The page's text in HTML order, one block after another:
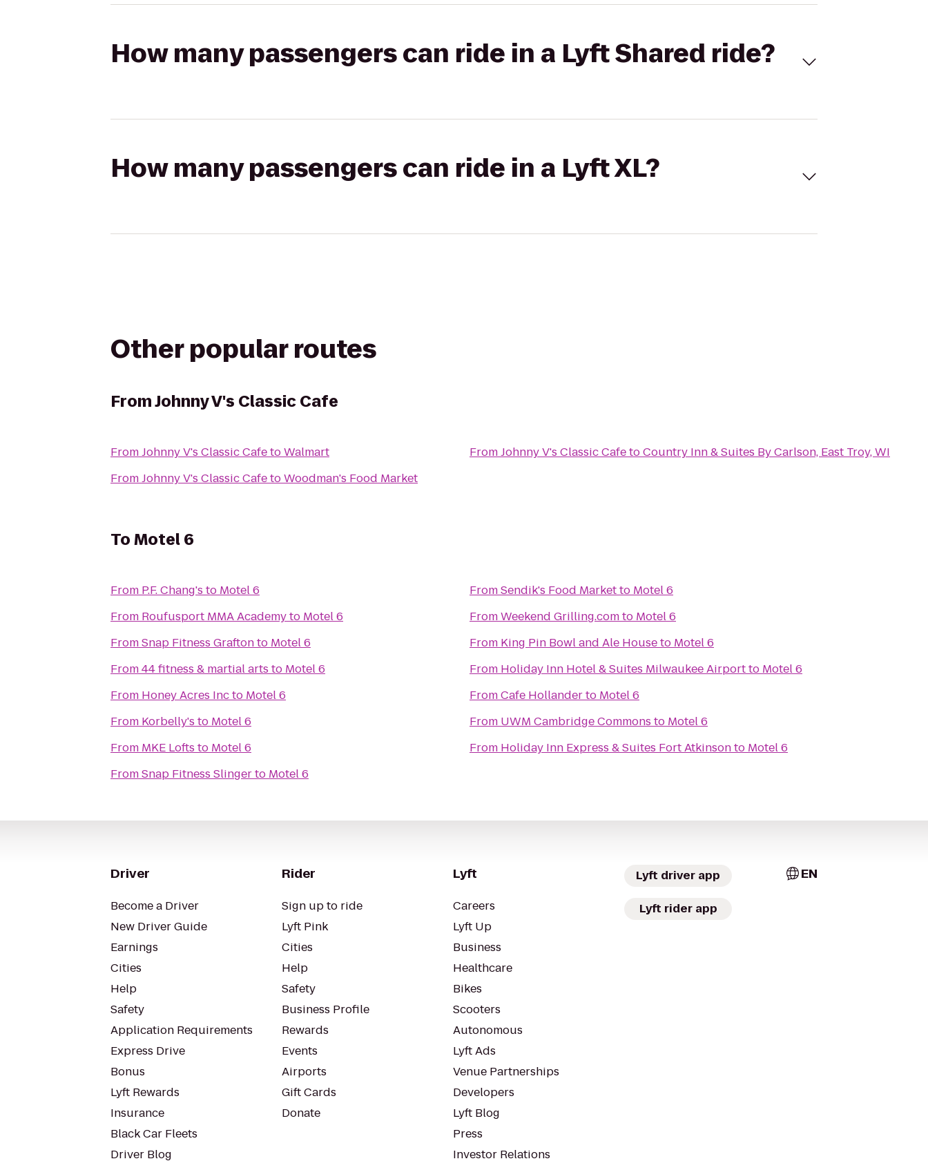
How many passengers can ride in a Lyft Shared ride?
How many passengers can ride in a Lyft XL?
Other popular routes
FromJohnny V's Classic Cafe
FromJohnny V's Classic CafetoWalmart
FromJohnny V's Classic CafetoWoodman's Food Market
FromJohnny V's Classic CafetoCountry Inn & Suites By Carlson, East Troy, WI
ToMotel 6
From P.F. Chang's to Motel 6
From Roufusport MMA Academyto Motel 6
FromSnap Fitness Graftonto Motel 6
From44 fitness & martial arts to Motel 6
From Honey Acres Incto Motel 6
From Korbelly's to Motel 6
From MKE Lofts to Motel 6
FromSnap Fitness Slingerto Motel 6
FromSendik's Food Marketto Motel 6
FromWeekend Grilling.comto Motel 6
From King Pin Bowl and Ale Houseto Motel 6
From Holiday Inn Hotel & Suites Milwaukee Airportto Motel 6
FromCafe Hollanderto Motel 6
From UWM Cambridge Commons to Motel 6
From Holiday Inn Express & Suites Fort Atkinsonto Motel 6
Driver
Become a Driver
New Driver Guide
Earnings
Cities
Help
Safety
Application Requirements
Express Drive
Bonus
Lyft Rewards
Insurance
Black Car Fleets
Driver Blog
Rider
Sign up to ride
Lyft Pink
Cities
Help
Safety
Business Profile
Rewards
Events
Airports
Gift Cards
Donate
Lyft
Careers
Lyft Up
Business
Healthcare
Bikes
Scooters
Autonomous
Lyft Ads
Venue Partnerships
Developers
Lyft Blog
Press
Investor Relations
Lyft driver app
Lyft rider app
EN